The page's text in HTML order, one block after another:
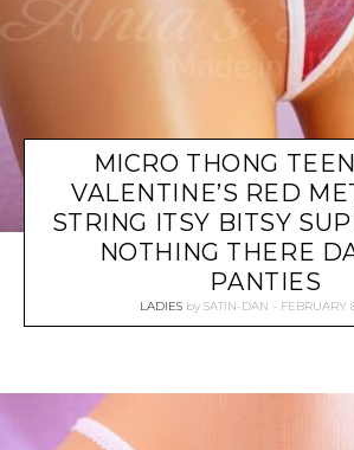
MICRO THONG
VALENTINE’S RED
STRING ITSY BITSY
NOTHING THERE
PANTIES
LADIES by SATIN-DAN FEBRUARY